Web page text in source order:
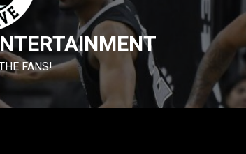
FANS!